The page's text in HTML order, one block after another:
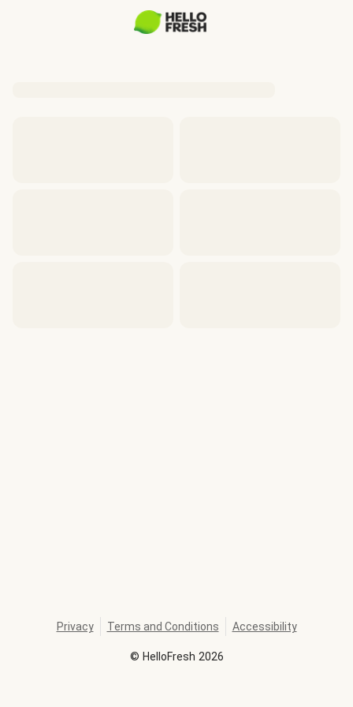
© HelloFresh 2026
Privacy Terms and Conditions Accessibility